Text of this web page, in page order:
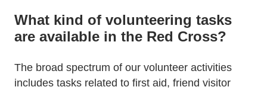
What kind of volunteering tasks
are available in the Red Cross?
The broad spectrum of our volunteer activities
includes tasks related to first aid, friend visitor